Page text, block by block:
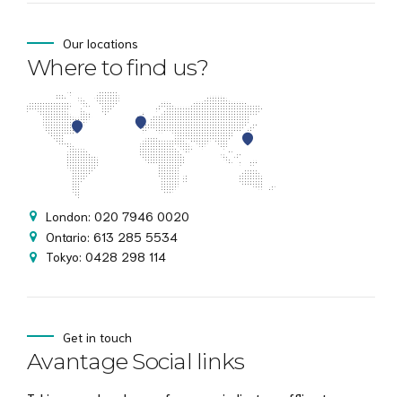
Our locations
Where to find us?
London: 020 7946 0020
Ontario: 613 285 5534
Tokyo: 0428 298 114
Get in touch
Avantage Social links